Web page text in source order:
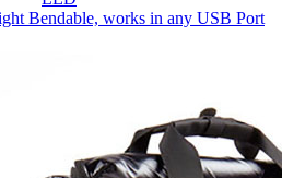
Bendable, works in any USB Port